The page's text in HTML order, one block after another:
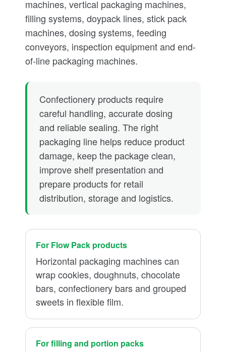
machines, vertical packaging machines,
filling systems, doypack lines, stick pack
machines, dosing systems, feeding
conveyors, inspection equipment and end-
of-line packaging machines.
Confectionery products require
careful handling, accurate dosing
and reliable sealing. The right
packaging line helps reduce product
damage, keep the package clean,
improve shelf presentation and
prepare products for retail
distribution, storage and logistics.
For Flow Pack products
Horizontal packaging machines can
wrap cookies, doughnuts, chocolate
bars, confectionery bars and grouped
sweets in flexible film.
For filling and portion packs